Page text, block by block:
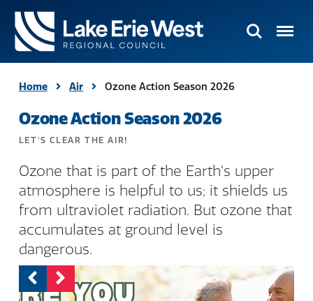
Search Menu
Home Air Ozone Action Season 2026
Ozone Action Season 2026
LET'S CLEAR THE AIR!
Ozone that is part of the Earth's upper
atmosphere is helpful to us; it shields us
from ultraviolet radiation. But ozone that
accumulates at ground level is
dangerous.